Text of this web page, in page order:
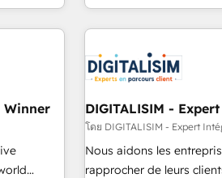
term
third-party
marketing results. Services 📚 Onboarding your team to
HubSpot for the first
HubSpot set-up for
build using HubSpot 🔌
Lead generation services using
HubSpot Accreditations
rigorous process for
Onboarding , Data
Winner DIGITALISIM -
โดย DIGITALISIM - Expert
Nous aidons les
rapprocher de leurs